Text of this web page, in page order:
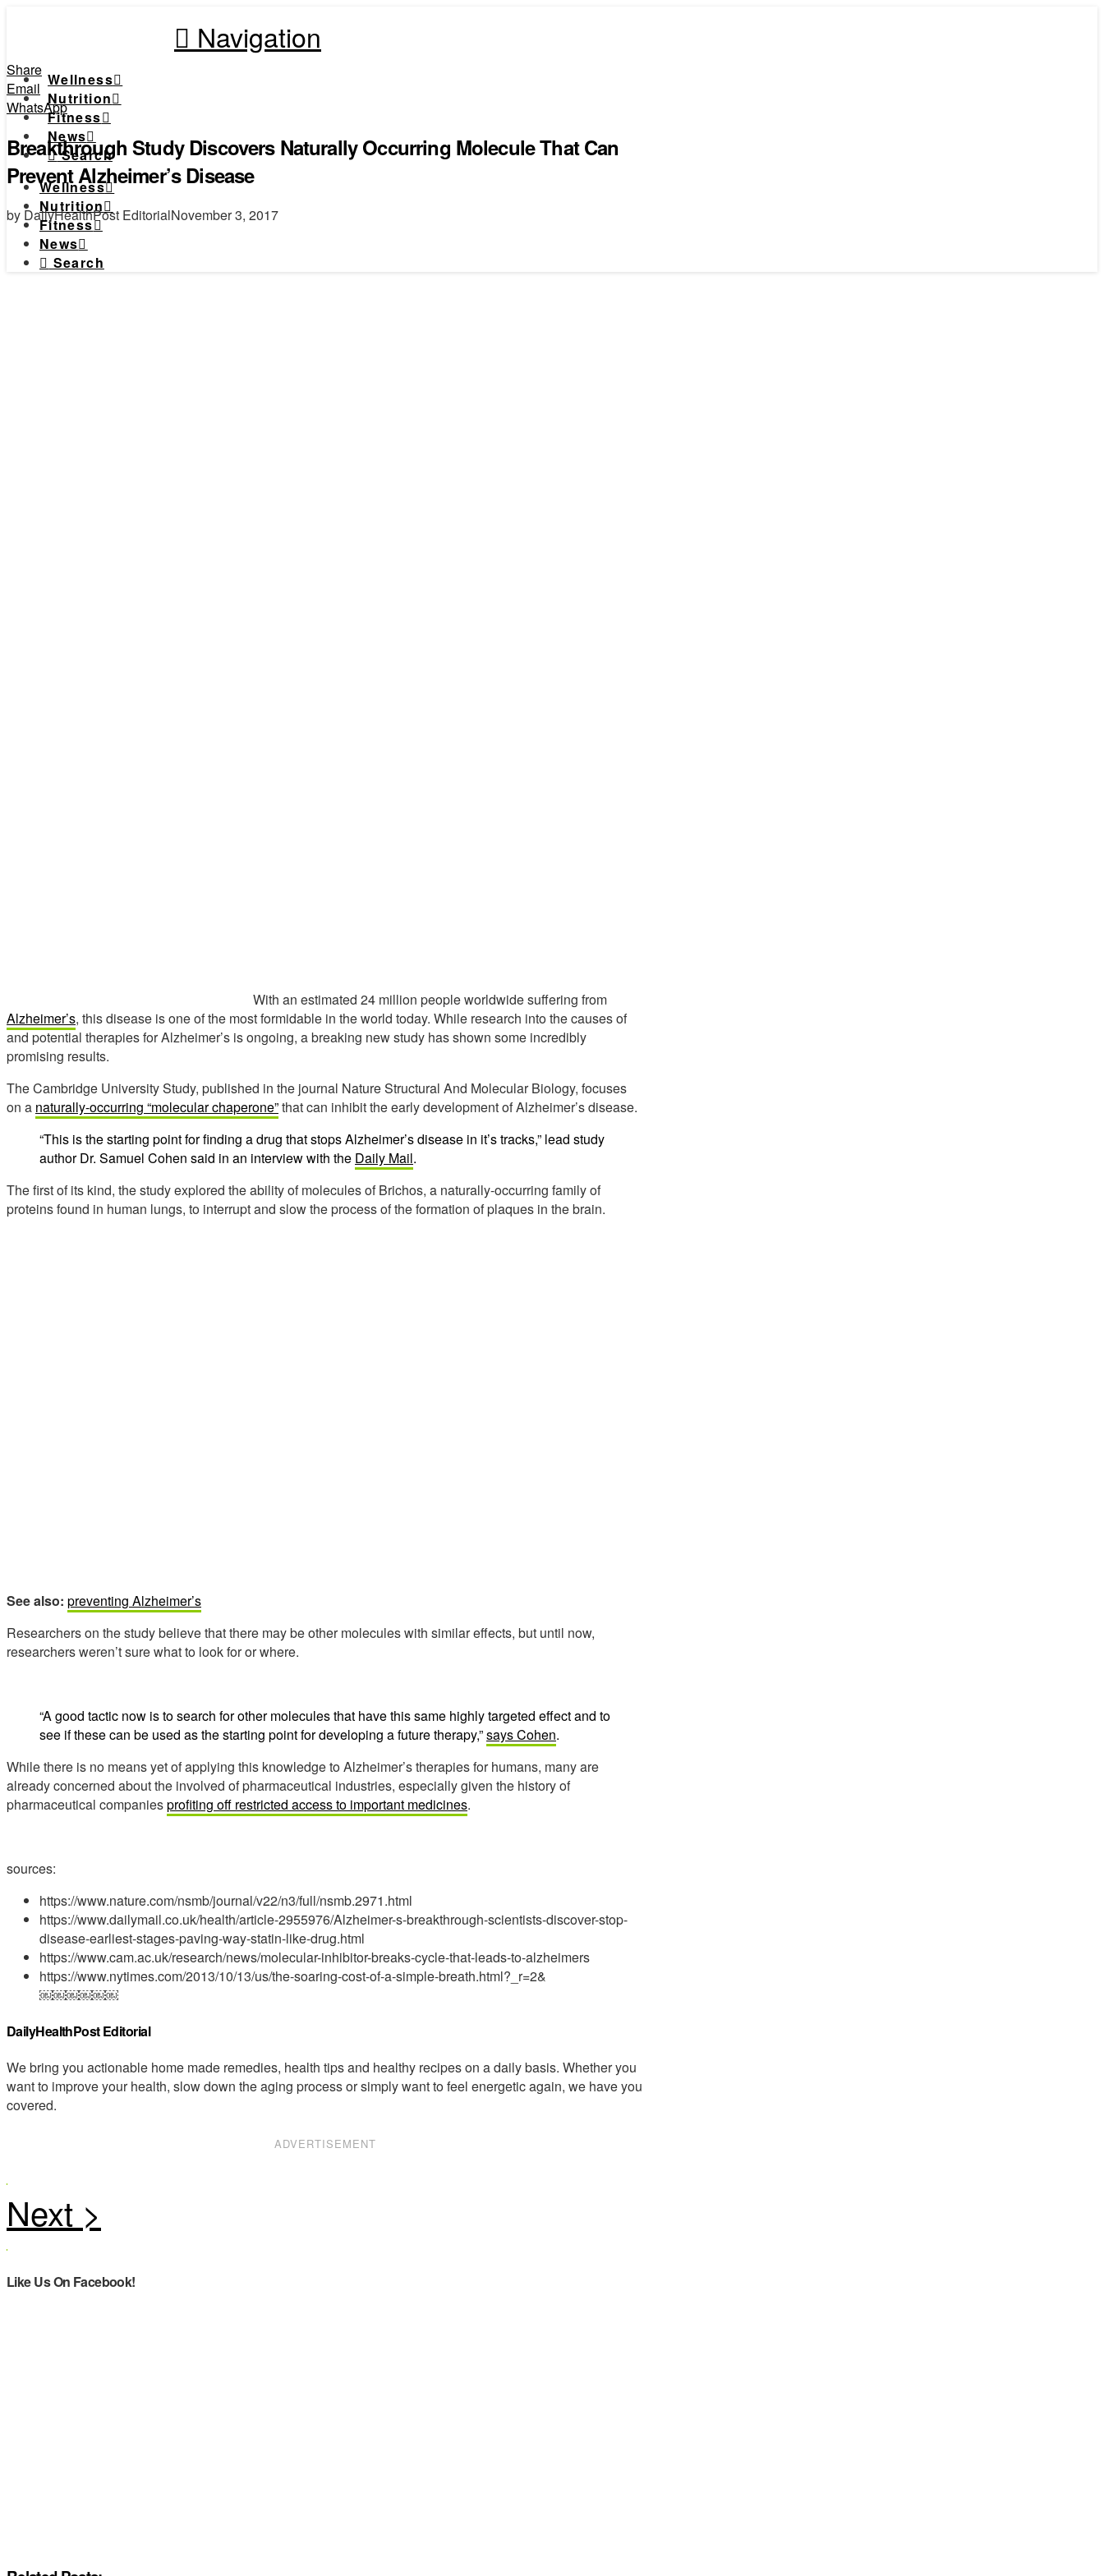
Navigation
Wellness
Nutrition
Fitness
News
Search
Wellness
Nutrition
Fitness
News
Search
Share
Email
WhatsApp
Breakthrough Study Discovers Naturally Occurring Molecule That Can
Prevent Alzheimer’s Disease
by DailyHealthPost EditorialNovember 3, 2017
With an estimated 24 million people worldwide suffering from
Alzheimer’s, this disease is one of the most formidable in the world today. While research into the causes of
and potential therapies for Alzheimer’s is ongoing, a breaking new study has shown some incredibly
promising results.
The Cambridge University Study, published in the journal Nature Structural And Molecular Biology, focuses
on a naturally-occurring “molecular chaperone”that can inhibit the early development of Alzheimer’s disease.
“This is the starting point for finding a drug that stops Alzheimer’s disease in it’s tracks,” lead study
author Dr. Samuel Cohen said in an interview with the Daily Mail.
The first of its kind, the study explored the ability of molecules of Brichos, a naturally-occurring family of
proteins found in human lungs, to interrupt and slow the process of the formation of plaques in the brain.
See also: preventing Alzheimer’s
Researchers on the study believe that there may be other molecules with similar effects, but until now,
researchers weren’t sure what to look for or where.
“A good tactic now is to search for other molecules that have this same highly targeted effect and to
see if these can be used as the starting point for developing a future therapy,”says Cohen.
While there is no means yet of applying this knowledge to Alzheimer’s therapies for humans, many are
already concerned about the involved of pharmaceutical industries, especially given the history of
pharmaceutical companiesprofiting off restricted access to important medicines.
sources:
https://www.nature.com/nsmb/journal/v22/n3/full/nsmb.2971.html
https://www.dailymail.co.uk/health/article-2955976/Alzheimer-s-breakthrough-scientists-discover-stop-
disease-earliest-stages-paving-way-statin-like-drug.html
https://www.cam.ac.uk/research/news/molecular-inhibitor-breaks-cycle-that-leads-to-alzheimers
https://www.nytimes.com/2013/10/13/us/the-soaring-cost-of-a-simple-breath.html?_r=2&
￼￼￼￼￼￼
DailyHealthPost Editorial
We bring you actionable home made remedies, health tips and healthy recipes on a daily basis. Whether you
want to improve your health, slow down the aging process or simply want to feel energetic again, we have you
covered.
ADVERTISEMENT
Like Us On Facebook!